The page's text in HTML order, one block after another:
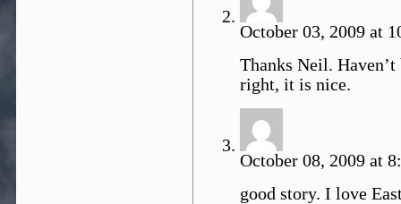
October 03, 2009 at
Thanks Neil. Haven’t
right, it is nice.
October 08, 2009 at
good story. I love